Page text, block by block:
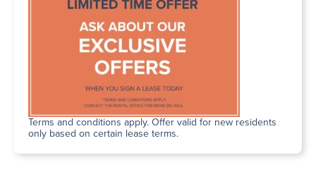
Terms and conditions apply. Offer valid for new residents
only based on certain lease terms.